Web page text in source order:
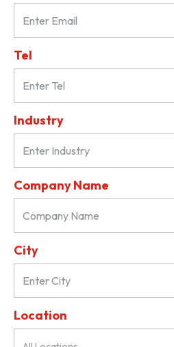
Tel
Industry
Company Name
City
Location